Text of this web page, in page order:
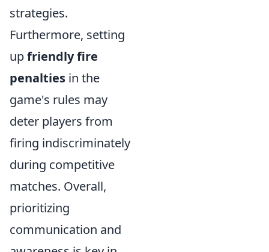
strategies.
Furthermore, setting
upfriendly fire
penalties in the
game's rules may
deter players from
firing indiscriminately
during competitive
matches. Overall,
prioritizing
communication and